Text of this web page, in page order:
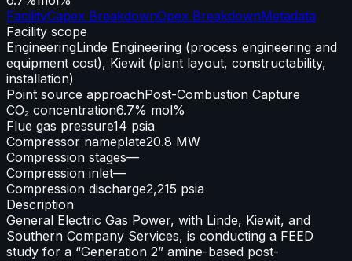
FacilityCapex BreakdownOpex BreakdownMetadata
Facility scope
EngineeringLinde Engineering (process engineering and
equipment cost), Kiewit (plant layout, constructability,
installation)
Point source approachPost-Combustion Capture
CO₂ concentration6.7% mol%
Flue gas pressure14 psia
Compressor nameplate20.8 MW
Compression stages—
Compression inlet—
Compression discharge2,215 psia
Description
General Electric Gas Power, with Linde, Kiewit, and
Southern Company Services, is conducting a FEED
study for a “Generation 2” amine-based post-